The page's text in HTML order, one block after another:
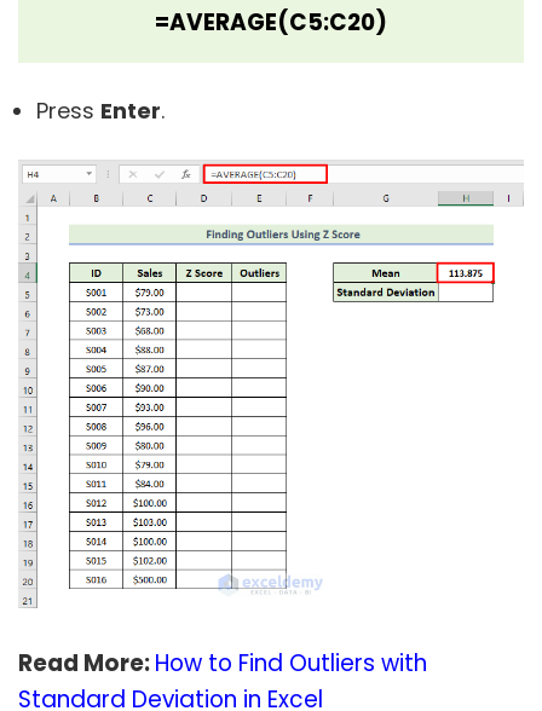
=AVERAGE(C5:C20)
Press Enter.
Read More:How to Find Outliers with
Standard Deviation in Excel